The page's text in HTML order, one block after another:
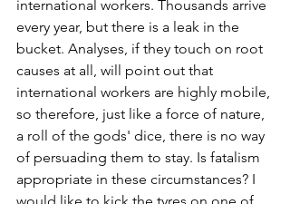
international workers. Thousands arrive
every year, but there is a leak in the
bucket. Analyses, if they touch on root
causes at all, will point out that
international workers are highly mobile,
so therefore, just like a force of nature,
a roll of the gods' dice, there is no way
of persuading them to stay. Is fatalism
appropriate in these circumstances? I